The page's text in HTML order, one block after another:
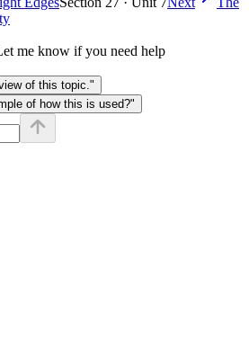
me know if you need help
of this topic."
of how this is used?"